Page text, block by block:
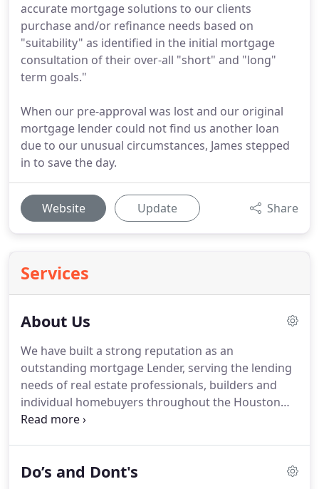
accurate mortgage solutions to our clients
purchase and/or refinance needs based on
"suitability" as identified in the initial mortgage
consultation of their over-all "short" and "long"
term goals."
When our pre-approval was lost and our original
mortgage lender could not find us another loan
due to our unusual circumstances, James stepped
in to save the day.
Website Update Share
Services
About Us
We have built a strong reputation as an
outstanding mortgage Lender, serving the lending
needs of real estate professionals, builders and
individual homebuyers throughout the Houston
Texas real estate market and the state of Texas.
finding the right loan-with the best rates, terms
Do’s and Dont's